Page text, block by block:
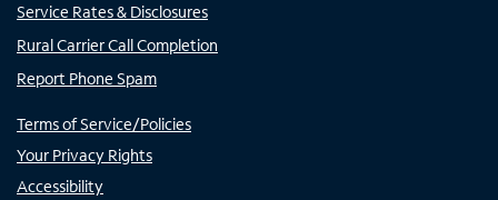
Service Rates & Disclosures
Rural Carrier Call Completion
Report Phone Spam
Terms of Service/Policies
Your Privacy Rights
Accessibility